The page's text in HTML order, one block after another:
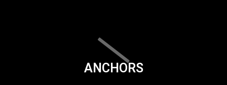
ANCHORS